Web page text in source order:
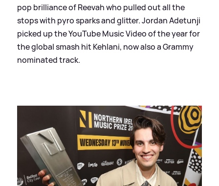
pop brilliance of Reevah who pulled out all the
stops with pyro sparks and glitter. Jordan Adetunji
picked up the YouTube Music Video of the year for
the global smash hit Kehlani, now also a Grammy
nominated track.